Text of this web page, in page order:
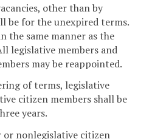
other than by
be for the unexpired terms.
the same manner as the
legislative members and
may be reappointed.
of terms, legislative
citizen members shall be
years.
or nonlegislative citizen